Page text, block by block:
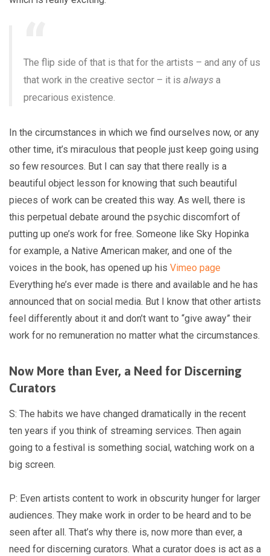
The flip side of that is that for the artists – and any of us
that work in the creative sector – it isalways a
precarious existence.
In the circumstances in which we find ourselves now, or any
other time, it’s miraculous that people just keep going using
so few resources. But I can say that there really is a
beautiful object lesson for knowing that such beautiful
pieces of work can be created this way. As well, there is
this perpetual debate around the psychic discomfort of
putting up one’s work for free. Someone like Sky Hopinka
for example, a Native American maker, and one of the
voices in the book, has opened up his Vimeo page
Everything he’s ever made is there and available and he has
announced that on social media. But I know that other artists
feel differently about it and don’t want to “give away” their
work for no remuneration no matter what the circumstances.
Now More than Ever, a Need for Discerning
Curators
S: The habits we have changed dramatically in the recent
ten years if you think of streaming services. Then again
going to a festival is something social, watching work on a
big screen.
P: Even artists content to work in obscurity hunger for larger
audiences. They make work in order to be heard and to be
seen after all. That’s why there is, now more than ever, a
need for discerning curators. What a curator does is act as a